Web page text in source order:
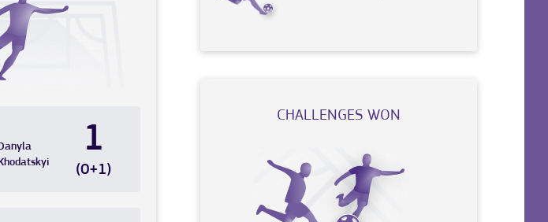
1
(0+1)
Danyla
Khodatskyi
CHALLENGES WON